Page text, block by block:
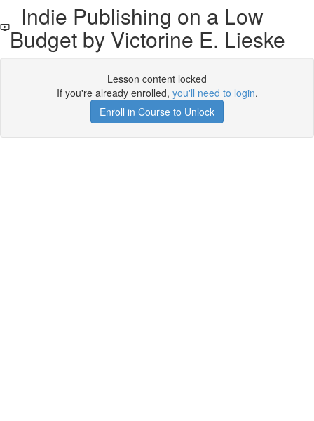
Indie Publishing on a Low
Budget by Victorine E. Lieske
Lesson content locked
If you're already enrolled, you'll need to login.
Enroll in Course to Unlock